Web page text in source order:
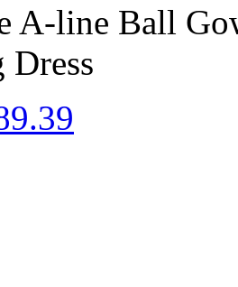
A-line Ball
Dress